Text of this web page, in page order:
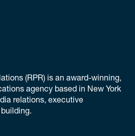
(RPR) is an award-winning,
agency based in New York
relations, executive